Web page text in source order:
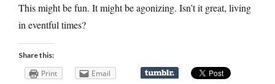
This might be fun. It might be agonizing. Isn’t it great, living
in eventful times?
Share this:
Print Email